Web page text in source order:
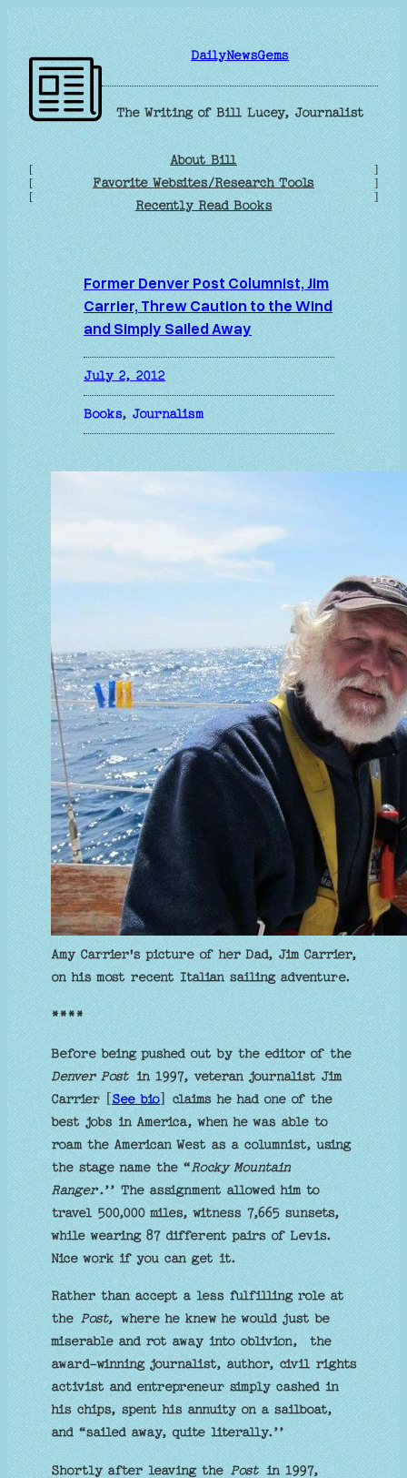
Skip
to
content
DailyNewsGems
The Writing of Bill Lucey, Journalist
[
[
[
About Bill
Favorite Websites/Research Tools
Recently Read Books
]
]
]
Former Denver Post Columnist, Jim
Carrier, Threw Caution to the Wind
and Simply Sailed Away
July 2, 2012
Books, Journalism
Amy Carrier's picture of her Dad, Jim Carrier,
on his most recent Italian sailing adventure.
****
Before being pushed out by the editor of the
Denver Postin 1997, veteran journalist Jim
Carrier [See bio] claims he had one of the
best jobs in America, when he was able to
roam the American West as a columnist, using
the stage name the “Rocky Mountain
Ranger.’’ The assignment allowed him to
travel 500,000 miles, witness 7,665 sunsets,
while wearing 87 different pairs of Levis.
Nice work if you can get it.
Rather than accept a less fulfilling role at
thePost,where he knew he would just be
miserable and rot away into oblivion, the
award-winning journalist, author, civil rights
activist and entrepreneur simply cashed in
his chips, spent his annuity on a sailboat,
and “sailed away, quite literally.’’
Shortly after leaving thePostin 1997,